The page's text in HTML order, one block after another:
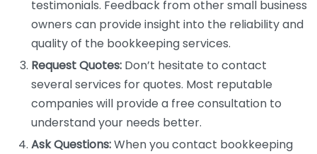
testimonials. Feedback from other small business
owners can provide insight into the reliability and
quality of the bookkeeping services.
Request Quotes: Don’t hesitate to contact
several services for quotes. Most reputable
companies will provide a free consultation to
understand your needs better.
Ask Questions:When you contact bookkeeping